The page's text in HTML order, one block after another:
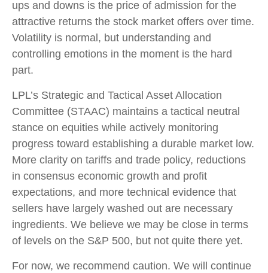
ups and downs is the price of admission for the
attractive returns the stock market offers over time.
Volatility is normal, but understanding and
controlling emotions in the moment is the hard
part.
LPL’s Strategic and Tactical Asset Allocation
Committee (STAAC) maintains a tactical neutral
stance on equities while actively monitoring
progress toward establishing a durable market low.
More clarity on tariffs and trade policy, reductions
in consensus economic growth and profit
expectations, and more technical evidence that
sellers have largely washed out are necessary
ingredients. We believe we may be close in terms
of levels on the S&P 500, but not quite there yet.
For now, we recommend caution. We will continue